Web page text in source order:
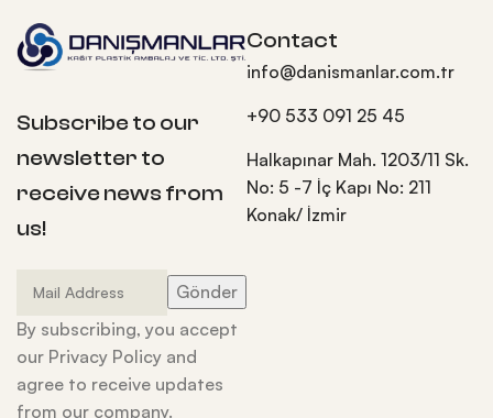
Subscribe to our
newsletter to
receive news from
us!
By subscribing, you accept
our Privacy Policy and
agree to receive updates
from our company.
Contact
info@danismanlar.com.tr
+90 533 091 25 45
Halkapınar Mah. 1203/11 Sk.
No: 5 -7 İç Kapı No: 211
Konak/ İzmir